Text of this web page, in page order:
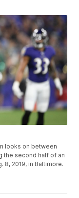
looks on between
the second half of an
8, 2019, in Baltimore.